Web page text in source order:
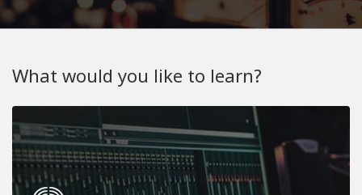
What would you like to learn?